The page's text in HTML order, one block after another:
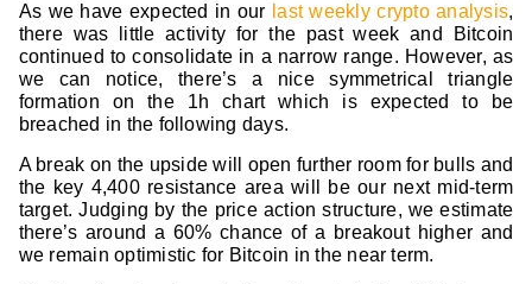
As we have expected in our last weekly crypto analysis,
there was little activity for the past week and Bitcoin
continued to consolidate in a narrow range. However, as
we can notice, there’s a nice symmetrical triangle
formation on the 1h chart which is expected to be
breached in the following days.
A break on the upside will open further room for bulls and
the key 4,400 resistance area will be our next mid-term
target. Judging by the price action structure, we estimate
there’s around a 60% chance of a breakout higher and
we remain optimistic for Bitcoin in the near term.